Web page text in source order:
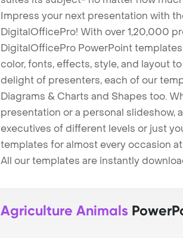
Impress your next presentation with
DigitalOfficePro! With over 1,20,000
DigitalOfficePro PowerPoint
color, fonts, effects, style, and layout
delight of presenters, each of our
Diagrams & Charts and Shapes too.
presentation or a personal slideshow,
executives of different levels or just
templates for almost every occasion
All our templates are instantly
Agriculture Animals